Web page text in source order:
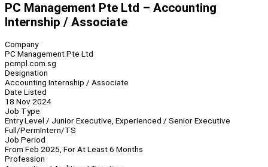
PC Management Pte Ltd – Accounting
Internship / Associate
Company
PC Management Pte Ltd
pcmpl.com.sg
Designation
Accounting Internship / Associate
Date Listed
18 Nov 2024
Job Type
Entry Level / Junior Executive, Experienced / Senior Executive
Full/PermIntern/TS
Job Period
From Feb 2025, For At Least 6 Months
Profession